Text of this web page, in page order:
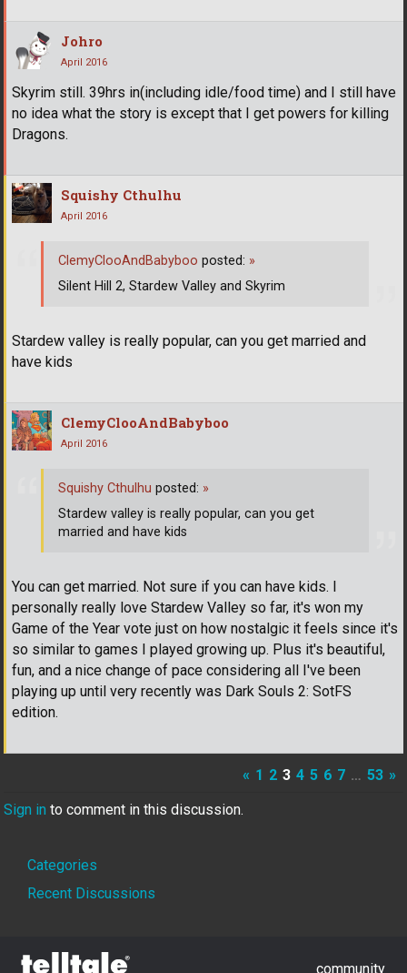
Johro
April 2016
Skyrim still. 39hrs in(including idle/food time) and I still have
no idea what the story is except that I get powers for killing
Dragons.
Squishy Cthulhu
April 2016
Stardew valley is really popular, can you get married and
have kids
ClemyClooAndBabyboo posted: »
Silent Hill 2, Stardew Valley and Skyrim
ClemyClooAndBabyboo
April 2016
You can get married. Not sure if you can have kids. I
personally really love Stardew Valley so far, it's won my
Game of the Year vote just on how nostalgic it feels since it's
so similar to games I played growing up. Plus it's beautiful,
fun, and a nice change of pace considering all I've been
playing up until very recently was Dark Souls 2: SotFS
edition.
Squishy Cthulhu posted: »
Stardew valley is really popular, can you get
married and have kids
« 1 2 3 4 5 6 7 … 53 »
Sign in to comment in this discussion.
Quick
Links
Categories
Recent Discussions
community